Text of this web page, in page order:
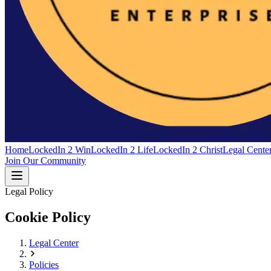
HomeLockedIn 2 WinLockedIn 2 LifeLockedIn 2 ChristLegal
Join Our Community
Legal Policy
Cookie Policy
Legal Center
Policies